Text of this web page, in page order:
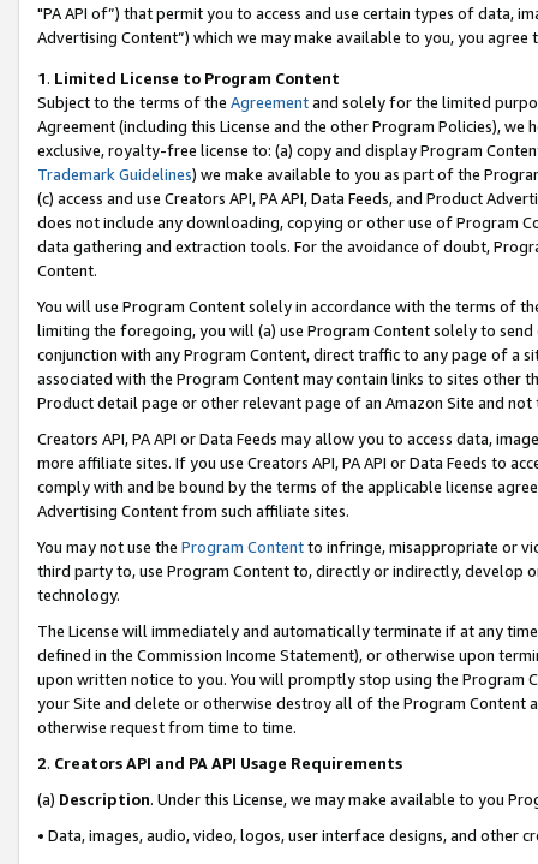
"PA API of”) that permit you to access and use certain types of data,
Advertising Content”) which we may make available to you, you agree
1. Limited License to Program Content
Subject to the terms of the Agreementand solely for the limited
Agreement (including this License and the other Program Policies),
exclusive, royalty-free license to: (a) copy and display Program
Trademark Guidelines) we make available to you as part of the
(c) access and use Creators API, PA API, Data Feeds, and Product
does not include any downloading, copying or other use of Program
data gathering and extraction tools. For the avoidance of doubt,
Content.
You will use Program Content solely in accordance with the terms of
limiting the foregoing, you will (a) use Program Content solely to
conjunction with any Program Content, direct traffic to any page of a
associated with the Program Content may contain links to sites other
Product detail page or other relevant page of an Amazon Site and not
Creators API, PA API or Data Feeds may allow you to access data,
more affiliate sites. If you use Creators API, PA API or Data Feeds to
comply with and be bound by the terms of the applicable license
Advertising Content from such affiliate sites.
You may not use the Program Contentto infringe, misappropriate or
third party to, use Program Content to, directly or indirectly, develop
technology.
The License will immediately and automatically terminate if at any
defined in the Commission Income Statement), or otherwise upon
upon written notice to you. You will promptly stop using the Program
your Site and delete or otherwise destroy all of the Program Content
otherwise request from time to time.
2. Creators API and PA API Usage Requirements
(a) Description. Under this License, we may make available to you
• Data, images, audio, video, logos, user interface designs, and other